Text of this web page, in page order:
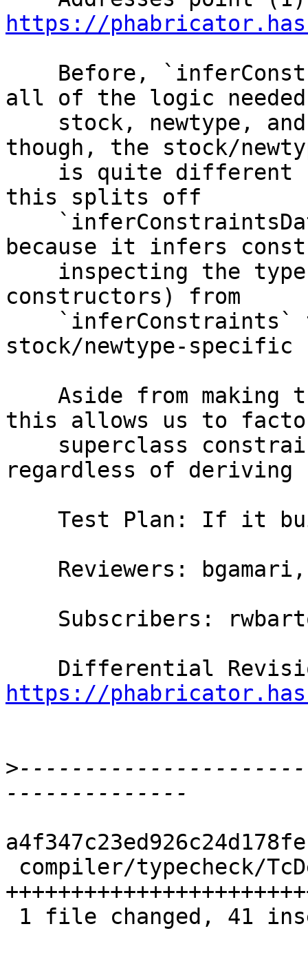
https://
all of the logic
though, the stock/
this splits off
because it infers
constructors) from
stock/newtype-
this allows us to
regardless of deriving
https://
>